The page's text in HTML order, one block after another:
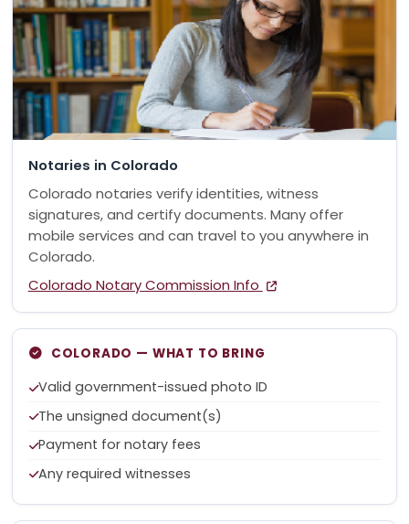
Notaries in Colorado
Colorado notaries verify identities, witness
signatures, and certify documents. Many offer
mobile services and can travel to you anywhere in
Colorado.
Colorado Notary Commission Info
COLORADO — WHAT TO BRING
Valid government-issued photo ID
The unsigned document(s)
Payment for notary fees
Any required witnesses